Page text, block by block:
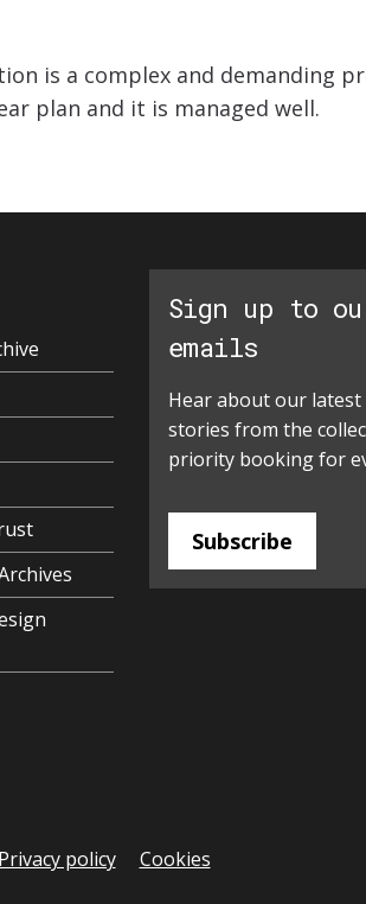
is a complex and demanding
plan and it is managed well.
Sign up to
emails
Hear about our latest
stories from the
priority booking for
Subscribe
Privacy policy Cookies